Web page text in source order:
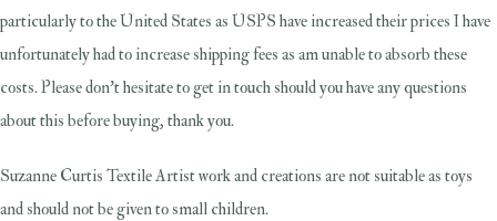
particularly to the United States as USPS have increased their prices I have
unfortunately had to increase shipping fees as am unable to absorb these
costs. Please don't hesitate to get in touch should you have any questions
about this before buying, thank you.
Suzanne Curtis Textile Artist work and creations are not suitable as toys
and should not be given to small children.